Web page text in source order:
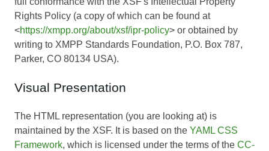
Rights Policy (a copy of which can be found at
<https://xmpp.org/about/xsf/ipr-policy> or obtained by
writing to XMPP Standards Foundation, P.O. Box 787,
Parker, CO 80134 USA).
Visual Presentation
The HTML representation (you are looking at) is
maintained by the XSF. It is based on the YAML CSS
Framework, which is licensed under the terms of the CC-